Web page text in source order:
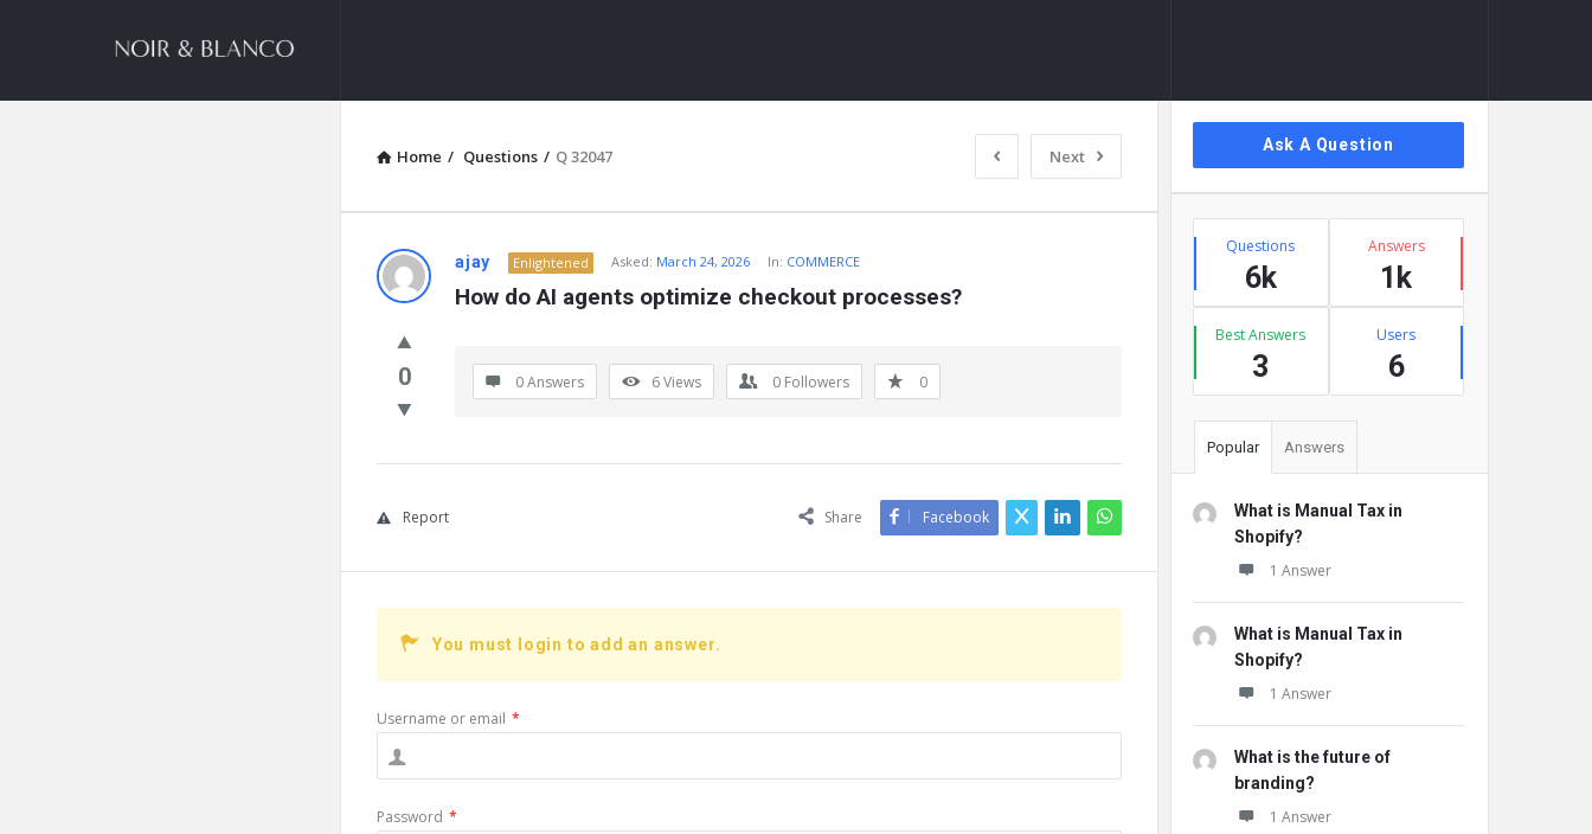
&
Home / Questions / Q 32047 Next
NOIR
BLANCO
COMMUNITY
Latest
Questions
ajay Enlightened Asked: March 24, 2026 In: COMMERCE
How do AI agents optimize checkout processes?
0 0 Answers 6Views 0 Followers 0
Share Facebook
Report
You must login to add an answer.
Username or email *
Password *
Sidebar
Ask A Question
Stats
Questions
6k
Answers
1k
Best Answers
3
Users
6
Popular Answers
What is Manual Tax in
Shopify?
1 Answer
What is Manual Tax in
Shopify?
1 Answer
What is the future of
branding?
1 Answer